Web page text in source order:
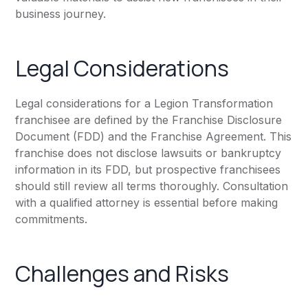
business journey.
Legal Considerations
Legal considerations for a Legion Transformation
franchisee are defined by the Franchise Disclosure
Document (FDD) and the Franchise Agreement. This
franchise does not disclose lawsuits or bankruptcy
information in its FDD, but prospective franchisees
should still review all terms thoroughly. Consultation
with a qualified attorney is essential before making
commitments.
Challenges and Risks